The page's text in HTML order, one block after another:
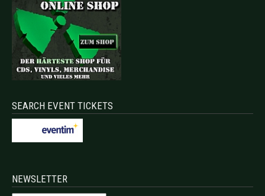
SEARCH EVENT TICKETS
NEWSLETTER